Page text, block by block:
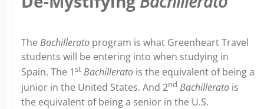
The Bachillerato program is what Greenheart Travel
students will be entering into when studying in
Spain. The 1st Bachillerato is the equivalent of being a
junior in the United States. And 2nd Bachillerato is
the equivalent of being a senior in the U.S.